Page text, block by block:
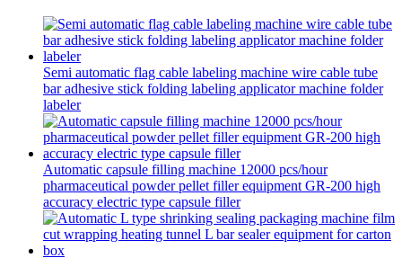
Semi automatic flag cable labeling machine wire cable tube
bar adhesive stick folding labeling applicator machine folder
labeler
Automatic capsule filling machine 12000 pcs/hour
pharmaceutical powder pellet filler equipment GR-200 high
accuracy electric type capsule filler